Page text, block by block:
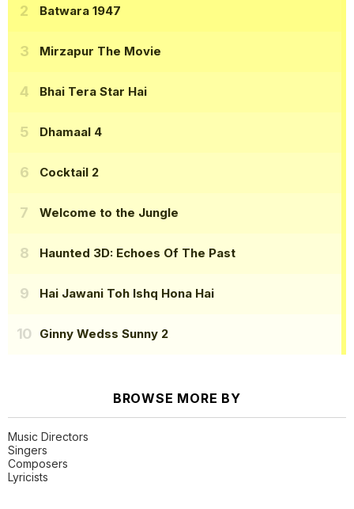
Batwara 1947
Mirzapur The Movie
Bhai Tera Star Hai
Dhamaal 4
Cocktail 2
Welcome to the Jungle
Haunted 3D: Echoes Of The Past
Hai Jawani Toh Ishq Hona Hai
Ginny Wedss Sunny 2
BROWSE MORE BY
Music Directors
Singers
Composers
Lyricists